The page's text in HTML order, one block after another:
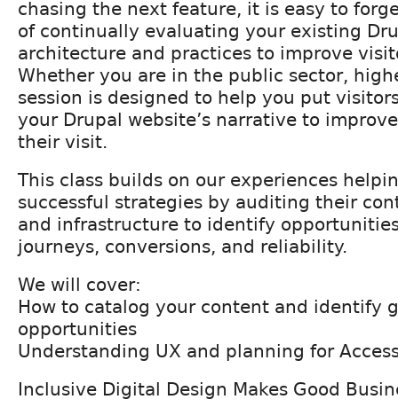
chasing the next feature, it is easy to
of continually evaluating your existing
architecture and practices to improve
Whether you are in the public sector,
session is designed to help you put
your Drupal website’s narrative to
their visit.
This class builds on our experiences
successful strategies by auditing their
and infrastructure to identify
journeys, conversions, and reliability.
We will cover:
How to catalog your content and identify
opportunities
Understanding UX and planning for
Inclusive Digital Design Makes Good